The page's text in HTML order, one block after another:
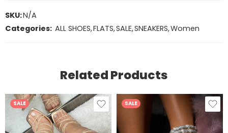
SKU:N/A
Categories: ALL SHOES,FLATS,SALE,SNEAKERS,Women
Related Products
SALE SALE